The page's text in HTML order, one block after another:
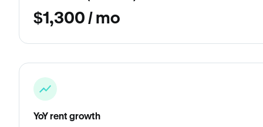
$1,300 / mo
YoY rent growth